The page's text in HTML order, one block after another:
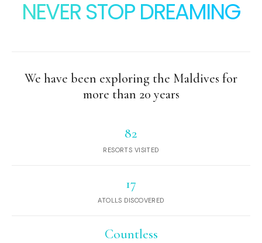
NEVER STOP DREAMING
We have been exploring the Maldives for
more than 20 years
82
RESORTS VISITED
17
ATOLLS DISCOVERED
Countless